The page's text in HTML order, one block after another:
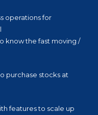
operations for
know the fast moving /
purchase stocks at
features to scale up